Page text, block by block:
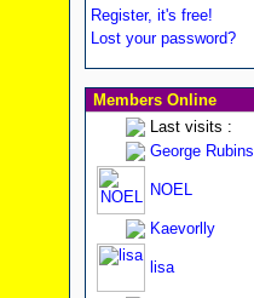
Register, it's free!
Lost your password?
Members Online
Last visits :
George Rubins
NOEL
Kaevorlly
lisa